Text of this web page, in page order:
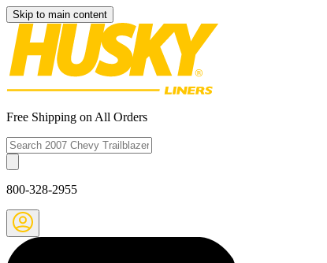
Skip to main content
Free Shipping on All Orders
800-328-2955